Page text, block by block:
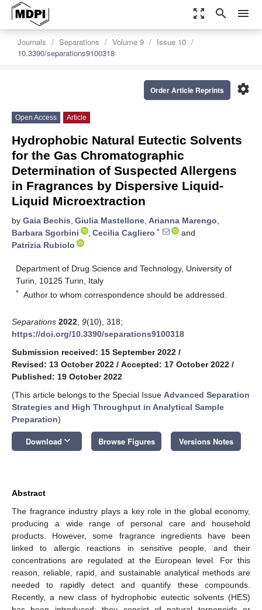
zoom_out_map search menu
Journals Separations Volume 9
Issue 10
10.3390/separations9100318
settings
Order Article Reprints
Open Access Article
Hydrophobic Natural Eutectic Solvents
for the Gas Chromatographic
Determination of Suspected Allergens
in Fragrances by Dispersive Liquid-
Liquid Microextraction
by Gaia Bechis, Giulia Mastellone, Arianna Marengo,
Barbara Sgorbini
, Cecilia Cagliero *
and
Patrizia Rubiolo
Department of Drug Science and Technology, University of
Turin, 10125 Turin, Italy
* Author to whom correspondence should be addressed.
Separations 2022 9(10), 318;
https://doi.org/10.3390/separations9100318
Submission received: 15 September 2022 /
Revised: 13 October 2022 / Accepted: 17 October 2022 /
Published: 19 October 2022
(This article belongs to the Special Issue Advanced Separation
Strategies and High Throughput in Analytical Sample
Preparation)
Download keyboard_arrow_down Browse Figures Versions Notes
Abstract
The fragrance industry plays a key role in the global economy,
producing a wide range of personal care and household
products. However, some fragrance ingredients have been
linked to allergic reactions in sensitive people, and their
concentrations are regulated at the European level. For this
reason, reliable, rapid, and sustainable analytical methods are
needed to rapidly detect and quantify these compounds.
Recently, a new class of hydrophobic eutectic solvents (HES)